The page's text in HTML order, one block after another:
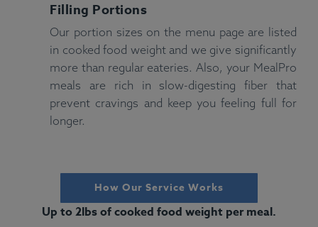
Filling Portions
Our portion sizes on the menu page are listed
in cooked food weight and we give significantly
more than regular eateries. Also, your MealPro
meals are rich in slow-digesting fiber that
prevent cravings and keep you feeling full for
longer.
How Our Service Works
Up to 2lbs of cooked food weight per meal.